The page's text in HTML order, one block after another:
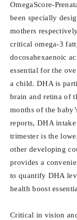
OmegaScore-
been specially
mothers
critical omega-3
docosahexaenoic
essential for the
a child. DHA is
brain and retina of
months of the
reports, DHA
trimester is the
other developing
provides a
to quantify DHA
health boost
Critical in vision